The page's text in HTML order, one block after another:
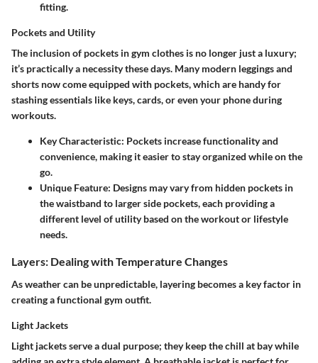
fitting.
Pockets and Utility
The inclusion of pockets in gym clothes is no longer just a luxury;
it’s practically a necessity these days. Many modern leggings and
shorts now come equipped with pockets, which are handy for
stashing essentials like keys, cards, or even your phone during
workouts.
Key Characteristic: Pockets increase functionality and
convenience, making it easier to stay organized while on the
go.
Unique Feature: Designs may vary from hidden pockets in
the waistband to larger side pockets, each providing a
different level of utility based on the workout or lifestyle
needs.
Layers: Dealing with Temperature Changes
As weather can be unpredictable, layering becomes a key factor in
creating a functional gym outfit.
Light Jackets
Light jackets serve a dual purpose; they keep the chill at bay while